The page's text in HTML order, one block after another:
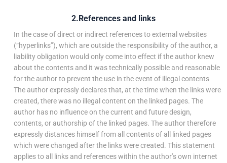
2.References and links
In the case of direct or indirect references to external websites
(“hyperlinks”), which are outside the responsibility of the author, a
liability obligation would only come into effect if the author knew
about the contents and it was technically possible and reasonable
for the author to prevent the use in the event of illegal contents
The author expressly declares that, at the time when the links were
created, there was no illegal content on the linked pages. The
author has no influence on the current and future design,
contents, or authorship of the linked pages. The author therefore
expressly distances himself from all contents of all linked pages
which were changed after the links were created. This statement
applies to all links and references within the author’s own internet